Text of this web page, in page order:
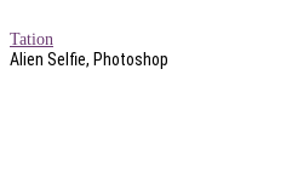
Tation
Alien Selfie, Photoshop